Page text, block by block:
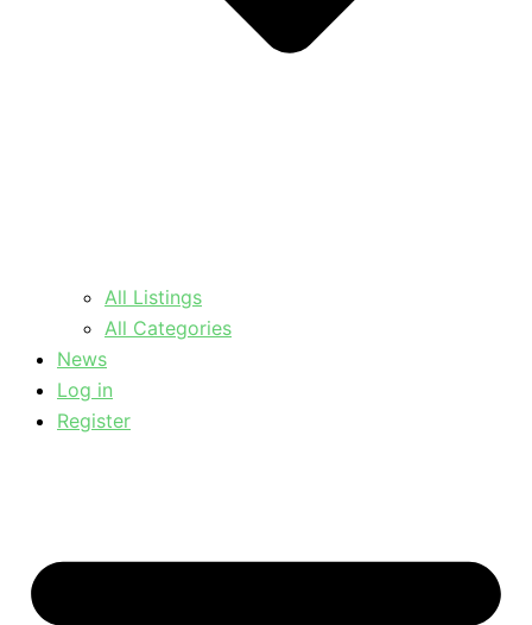
All Listings
All Categories
News
Log in
Register